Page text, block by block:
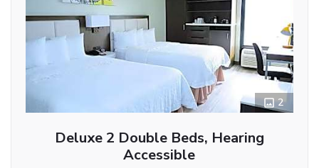
2
Deluxe 2 Double Beds, Hearing
Accessible